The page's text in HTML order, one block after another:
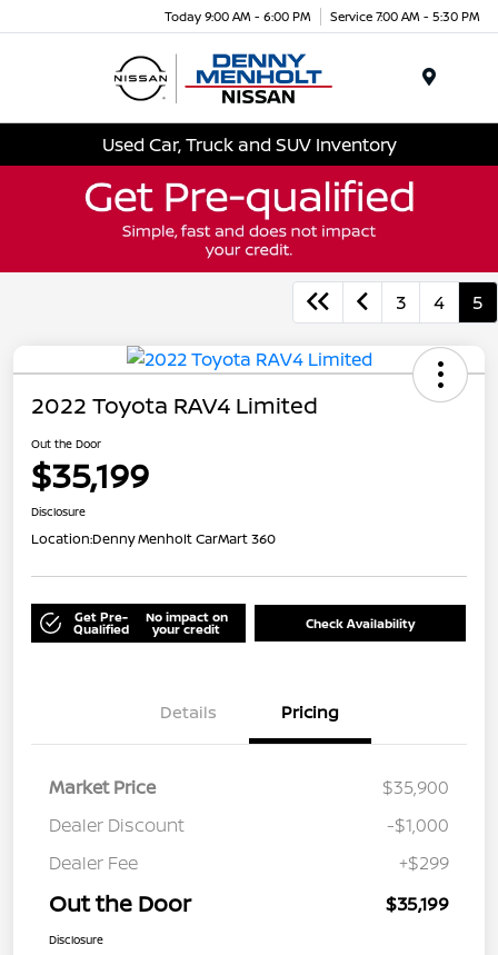
Today 9:00 AM - 6:00 PM Service 7:00 AM - 5:30 PM
Used Car, Truck and SUV Inventory
3 4 5
2022 Toyota RAV4 Limited
Out the Door
$35,199
Disclosure
Location:Denny Menholt CarMart 360
Get Pre-
Qualified
No impact on
your credit Check Availability
Details Pricing
Market Price
$35,900
Dealer Discount
-$1,000
Dealer Fee
+$299
Out the Door $35,199
Disclosure